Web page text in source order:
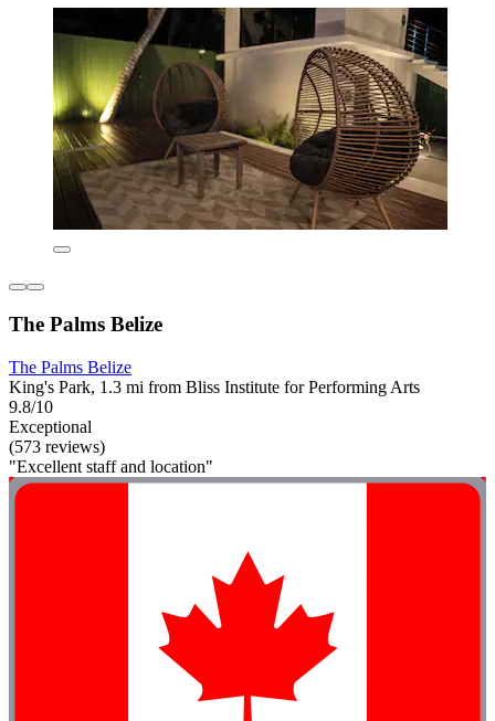
The Palms Belize
The Palms Belize
King's Park, 1.3 mi from Bliss Institute for Performing Arts
9.8/10
Exceptional
(573 reviews)
"Excellent staff and location"